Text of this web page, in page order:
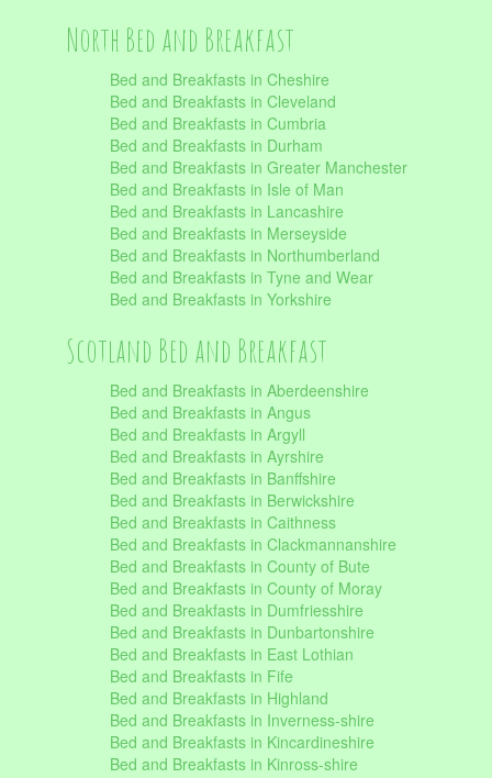
North Bed and Breakfast
Bed and Breakfasts in Cheshire
Bed and Breakfasts in Cleveland
Bed and Breakfasts in Cumbria
Bed and Breakfasts in Durham
Bed and Breakfasts in Greater Manchester
Bed and Breakfasts in Isle of Man
Bed and Breakfasts in Lancashire
Bed and Breakfasts in Merseyside
Bed and Breakfasts in Northumberland
Bed and Breakfasts in Tyne and Wear
Bed and Breakfasts in Yorkshire
Scotland Bed and Breakfast
Bed and Breakfasts in Aberdeenshire
Bed and Breakfasts in Angus
Bed and Breakfasts in Argyll
Bed and Breakfasts in Ayrshire
Bed and Breakfasts in Banffshire
Bed and Breakfasts in Berwickshire
Bed and Breakfasts in Caithness
Bed and Breakfasts in Clackmannanshire
Bed and Breakfasts in County of Bute
Bed and Breakfasts in County of Moray
Bed and Breakfasts in Dumfriesshire
Bed and Breakfasts in Dunbartonshire
Bed and Breakfasts in East Lothian
Bed and Breakfasts in Fife
Bed and Breakfasts in Highland
Bed and Breakfasts in Inverness-shire
Bed and Breakfasts in Kincardineshire
Bed and Breakfasts in Kinross-shire